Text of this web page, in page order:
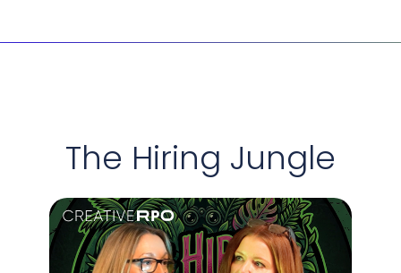
assessment means better retention and a stronger
a requirement. We build for access. We hire for
The Hiring Jungle